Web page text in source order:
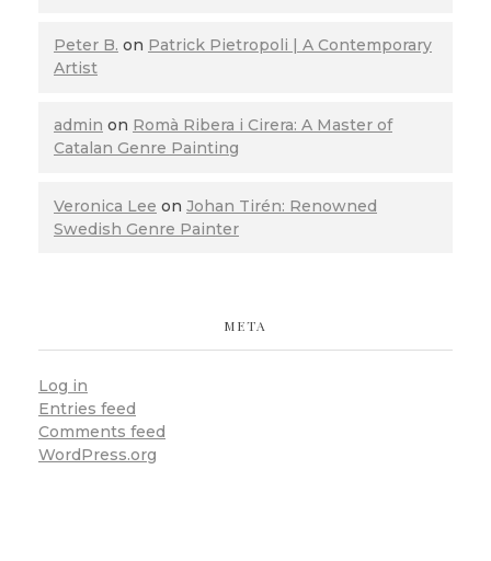
Peter B. on Patrick Pietropoli | A Contemporary
Artist
admin on Romà Ribera i Cirera: A Master of
Catalan Genre Painting
Veronica Lee on Johan Tirén: Renowned
Swedish Genre Painter
META
Log in
Entries feed
Comments feed
WordPress.org